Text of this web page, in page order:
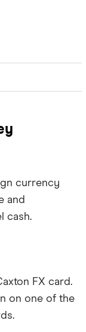
currency
and
cash.
FX card.
on one of the